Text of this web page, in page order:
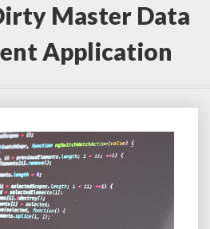
Master Data
Application